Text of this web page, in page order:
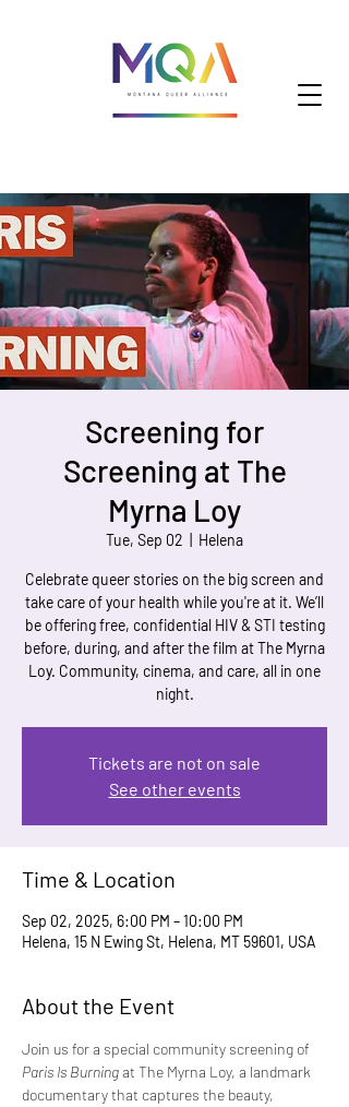
Screening for
Screening at The
Myrna Loy
Tue, Sep 02 Helena
Celebrate queer stories on the big screen and
take care of your health while you're at it. We’ll
be offering free, confidential HIV & STI testing
before, during, and after the film at The Myrna
Loy. Community, cinema, and care, all in one
night.
Tickets are not on sale
See other events
Time & Location
Sep 02, 2025, 6:00 PM – 10:00 PM
Helena, 15 N Ewing St, Helena, MT 59601, USA
About the Event
Join us for a special community screening of
Paris Is Burning at The Myrna Loy, a landmark
documentary that captures the beauty,